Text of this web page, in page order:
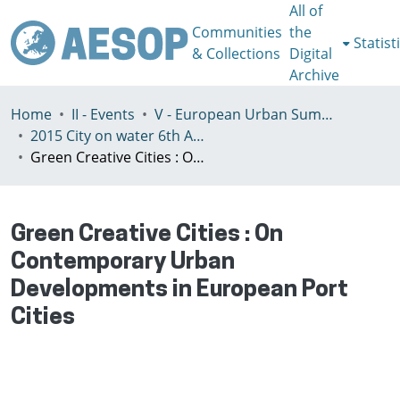
Communities
& Collections
All of
the
Digital
Archive
Home II - Events
V - European Urban Summer School
2015 City on water 6th AESOP European Urban Summer School
Green Creative Cities : On Contemporary Urban Developments in European Port Cities
Green Creative Cities : On
Contemporary Urban
Developments in European Port
Cities